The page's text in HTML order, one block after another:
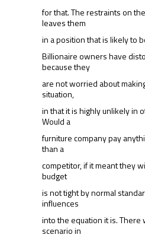
for that. The restraints on
leaves them
in a position that is likely to
Billionaire owners have
because they
are not worried about
situation,
in that it is highly unlikely in
Would a
furniture company pay
than a
competitor, if it meant they
budget
is not tight by normal
influences
into the equation it is.
scenario in